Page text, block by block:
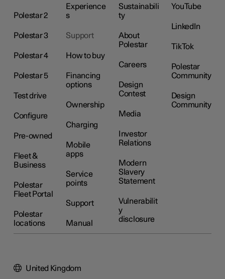
Polestar 2
Polestar 3
Polestar 4
Polestar 5
Test drive
Configure
Pre-owned
Fleet &
Business
Polestar
Fleet Portal
Polestar
locations
Experience
s
Support
How to buy
Financing
options
Ownership
Charging
Mobile
apps
Service
points
Support
Manual
Sustainabili
ty
About
Polestar
Careers
Design
Contest
Media
Investor
Relations
Modern
Slavery
Statement
Vulnerabilit
y
disclosure
YouTube
LinkedIn
TikTok
Polestar
Community
Design
Community
United Kingdom